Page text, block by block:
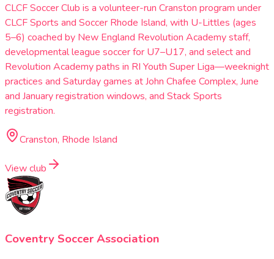
CLCF Soccer Club is a volunteer-run Cranston program under
CLCF Sports and Soccer Rhode Island, with U-Littles (ages
5–6) coached by New England Revolution Academy staff,
developmental league soccer for U7–U17, and select and
Revolution Academy paths in RI Youth Super Liga—weeknight
practices and Saturday games at John Chafee Complex, June
and January registration windows, and Stack Sports
registration.
Cranston, Rhode Island
View club
Coventry Soccer Association